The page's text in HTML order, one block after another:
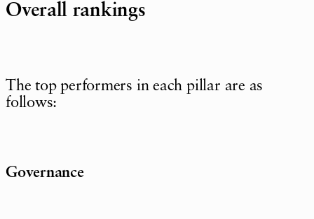
Overall rankings
The top performers in each pillar are as
follows:
Governance